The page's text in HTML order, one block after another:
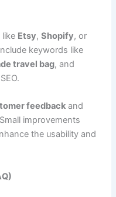
Etsy,Shopify, or
keywords like
travel bag, and
feedback and
improvements
the usability and